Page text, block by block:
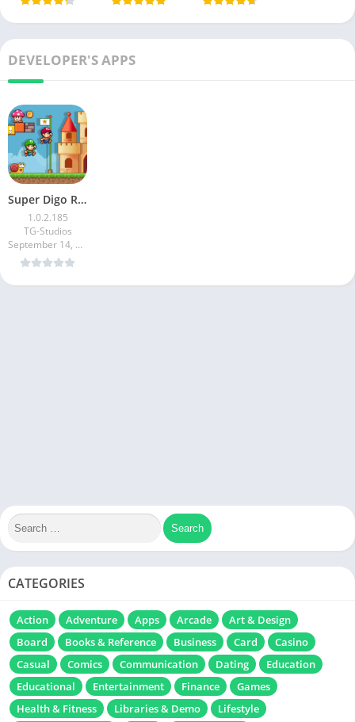
DEVELOPER'S APPS
Super Digo Run:Jump Adventure
1.0.2.185
TG-Studios
September 14, 2024
CATEGORIES
Action Adventure Apps Arcade
Art & Design
Board
Books & Reference Business Card
Casino
Casual
Comics Communication Dating
Education
Educational
Entertainment Finance
Games
Health & Fitness
Libraries & Demo
Lifestyle